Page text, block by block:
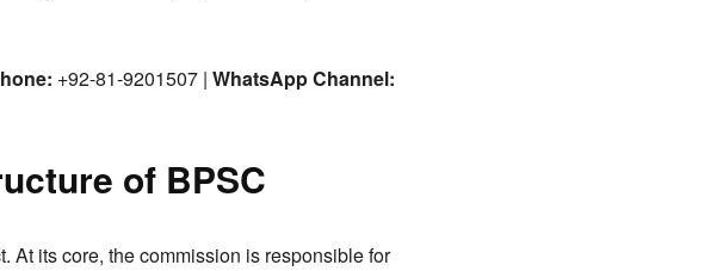
+92-81-9201507 | WhatsApp Channel:
of BPSC
At its core, the commission is responsible for